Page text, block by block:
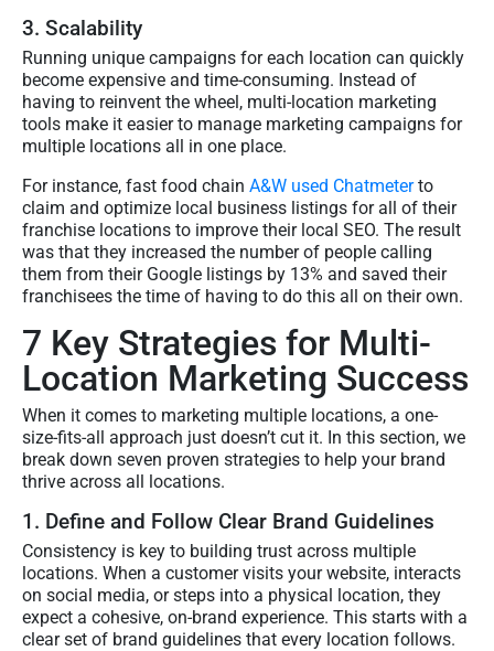
3. Scalability
Running unique campaigns for each location can quickly
become expensive and time-consuming. Instead of
having to reinvent the wheel, multi-location marketing
tools make it easier to manage marketing campaigns for
multiple locations all in one place.
For instance, fast food chain A&W used Chatmeterto
claim and optimize local business listings for all of their
franchise locations to improve their local SEO. The result
was that they increased the number of people calling
them from their Google listings by 13% and saved their
franchisees the time of having to do this all on their own.
7 Key Strategies for Multi-
Location Marketing Success
When it comes to marketing multiple locations, a one-
size-fits-all approach just doesn’t cut it. In this section, we
break down seven proven strategies to help your brand
thrive across all locations.
1. Define and Follow Clear Brand Guidelines
Consistency is key to building trust across multiple
locations. When a customer visits your website, interacts
on social media, or steps into a physical location, they
expect a cohesive, on-brand experience. This starts with a
clear set of brand guidelines that every location follows.